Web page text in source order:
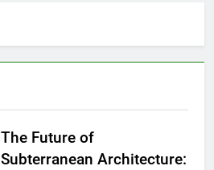
The Future of
Subterranean Architecture: